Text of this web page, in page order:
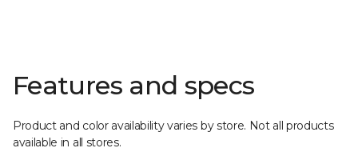
Features and specs
Product and color availability varies by store. Not all products
available in all stores.